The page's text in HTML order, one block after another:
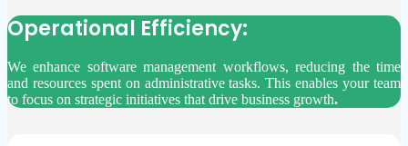
Operational Efficiency:
We enhance software management workflows, reducing the time
and resources spent on administrative tasks. This enables your team
to focus on strategic initiatives that drive business growth.